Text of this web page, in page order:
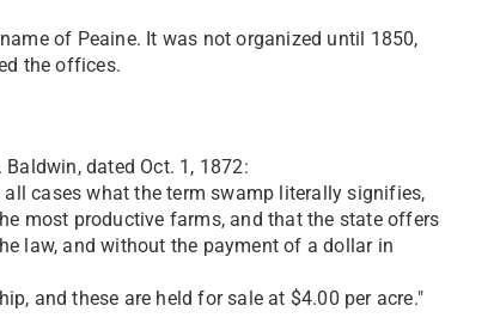
of Peaine. It was not organized until 1850,
the offices.
dated Oct. 1, 1872:
cases what the term swamp literally signifies,
most productive farms, and that the state offers
law, and without the payment of a dollar in
and these are held for sale at $4.00 per acre."